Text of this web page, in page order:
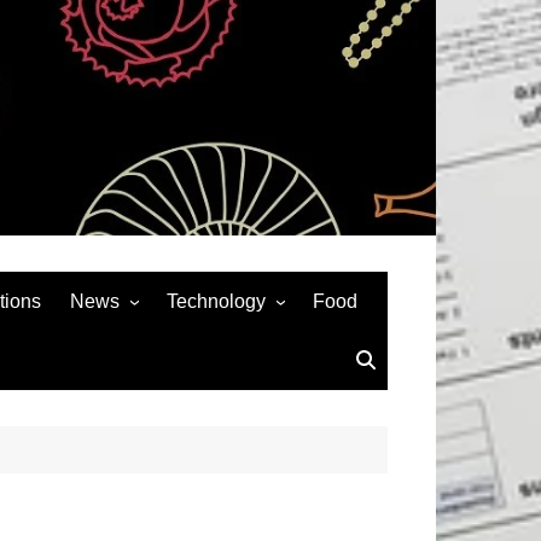
News
Auto
Technology
Social Media
Food